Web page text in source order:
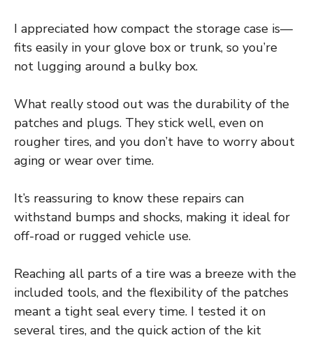
I appreciated how compact the storage case is—
fits easily in your glove box or trunk, so you’re
not lugging around a bulky box.
What really stood out was the durability of the
patches and plugs. They stick well, even on
rougher tires, and you don’t have to worry about
aging or wear over time.
It’s reassuring to know these repairs can
withstand bumps and shocks, making it ideal for
off-road or rugged vehicle use.
Reaching all parts of a tire was a breeze with the
included tools, and the flexibility of the patches
meant a tight seal every time. I tested it on
several tires, and the quick action of the kit